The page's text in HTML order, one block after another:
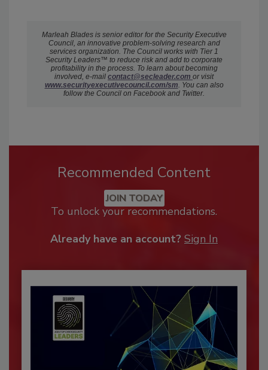
Marleah Blades is senior editor for the Security Executive
Council, an innovative problem-solving research and
services organization. The Council works with Tier 1
Security Leaders™ to reduce risk and add to corporate
profitability in the process. To learn about becoming
involved, e-mail contact@secleader.com or visit
www.securityexecutivecouncil.com/sm . You can also
follow the Council on Facebook and Twitter.
Recommended Content
JOIN TODAY
To unlock your recommendations.
Already have an account? Sign In